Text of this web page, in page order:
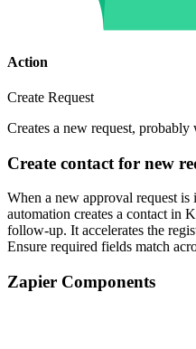
Action
Create Request
Creates a new request,
Create contact for new
When a new approval request
automation creates a contact in
follow-up. It accelerates the
Ensure required fields match
Zapier Components